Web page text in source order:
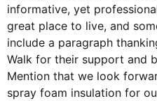
informative, yet
great place to live, and
include a paragraph
Walk for their support and
Mention that we look
spray foam insulation for